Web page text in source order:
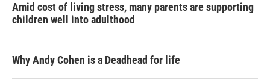
Amid cost of living stress, many parents are supporting
children well into adulthood
Why Andy Cohen is a Deadhead for life